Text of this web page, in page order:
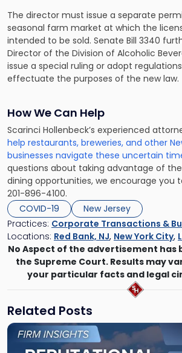
The director must issue a separate
seasonal farm market at which the
intended to be sold. Senate Bill 3340
Director of the Division of Alcoholic
issue a special ruling or adopt
effectuate the purposes of the new law.
How We Can Help
Scarinci Hollenbeck’s experienced
help restaurants, breweries, and other
businesses navigate these uncertain
questions about taking advantage of
dining opportunities, we encourage you
201-896-4100.
COVID-19
New Jersey
Practices: Corporate Transactions &
Locations: Red Bank, NJ, New York City,
No Aspect of the advertisement has
the Supreme Court. Results may
your particular facts and legal
Related Posts
Link